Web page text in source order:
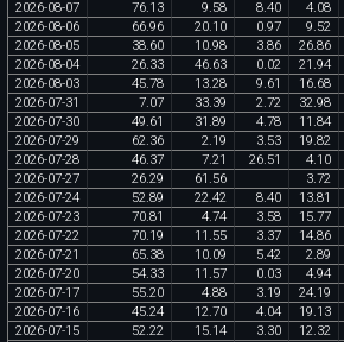
2026-08-07 76.13 9.58 8.40 4.08
2026-08-06 66.96 20.10 0.97 9.52
2026-08-05 38.60 10.98 3.86 26.86
2026-08-04 26.33 46.63 0.02 21 .94
2026-08-03 45.78 13.28 9.61 16.68
2026-07-31 7.07 33.39 2.72 32.98
2026-07-30 49.61 31 .89 4.78 11 .84
2026-07-29 62.36 2.19 3.53 19.82
2026-07-28 46.37 7.21 26.51 4.10
2026-07-27 26.29 61 .56 3.72
2026-07-24 52.89 22.42 8.40 13.81
2026-07-23 70.81 4.74 3.58 15.77
2026-07-22 70.19 11 .55 3.37 14.86
2026-07-21 65.38 10.09 5.42 2.89
2026-07-20 54.33 11 .57 0.03 4.94
2026-07-17 55.20 4.88 3.19 24.19
2026-07-16 45.24 12.70 4.04 19.13
2026-07-15 52.22 15.14 3.30 12.32